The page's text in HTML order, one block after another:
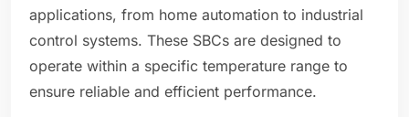
applications, from home automation to industrial
control systems. These SBCs are designed to
operate within a specific temperature range to
ensure reliable and efficient performance.